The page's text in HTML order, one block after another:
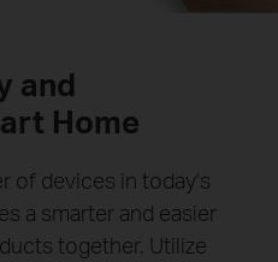
and
Home
of devices in today's
a smarter and easier
together. Utilize